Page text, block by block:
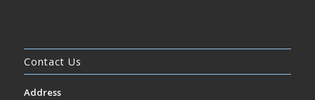
Contact Us
Address